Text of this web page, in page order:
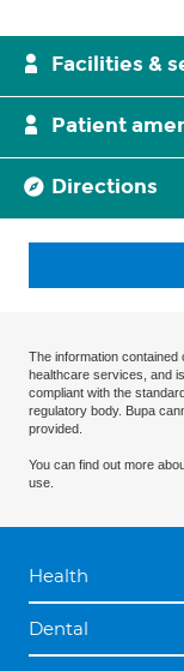
Facilities &
Patient
Directions
The information
healthcare services, and
compliant with the
regulatory body. Bupa
provided.
You can find out more
use.
Health
Dental